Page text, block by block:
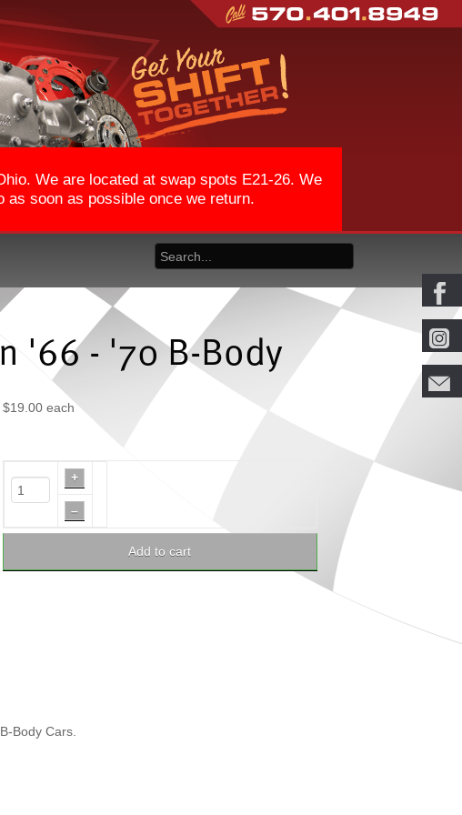
We are located at swap spots E21-26. We
as soon as possible once we return.
'66 - '70 B-Body
$19.00 each
+
–
Add to cart
Body Cars.